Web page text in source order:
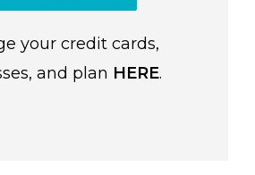
your credit cards,
and plan HERE.